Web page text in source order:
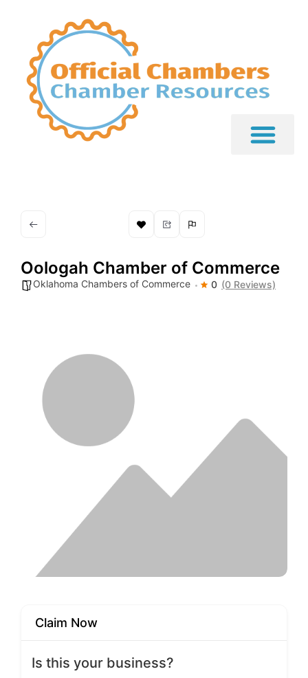
Oologah Chamber of Commerce
Oklahoma Chambers of Commerce 0 (0 Reviews)
Claim Now
Is this your business?